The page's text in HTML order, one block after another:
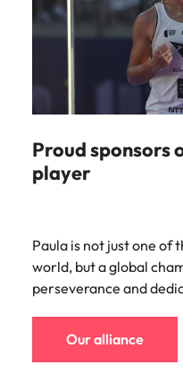
Proud sponsors
player
Paula is not just one of
world, but a global
perseverance and
Our alliance